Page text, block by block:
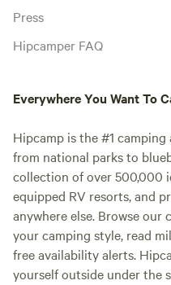
Press
Hipcamper FAQ
Everywhere You Want To
Hipcamp is the #1
from national parks to
collection of over 500,000
equipped RV resorts, and
anywhere else. Browse our
your camping style, read
free availability alerts.
yourself outside under the